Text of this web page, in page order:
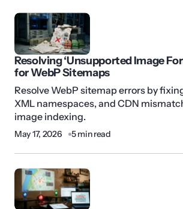
Resolving ‘Unsupported Image
for WebP Sitemaps
Resolve WebP sitemap errors by
XML namespaces, and CDN
image indexing.
May 17, 2026 5 min read